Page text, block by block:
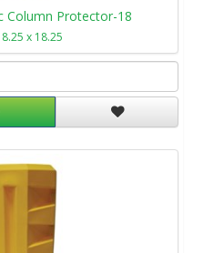
Column Protector-18
x 18.25